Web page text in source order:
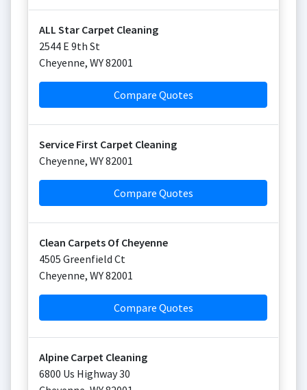
ALL Star Carpet Cleaning
2544 E 9th St
Cheyenne, WY82001
Compare Quotes
Service First Carpet Cleaning
Cheyenne, WY82001
Compare Quotes
Clean Carpets Of Cheyenne
4505 Greenfield Ct
Cheyenne, WY82001
Compare Quotes
Alpine Carpet Cleaning
6800 Us Highway 30